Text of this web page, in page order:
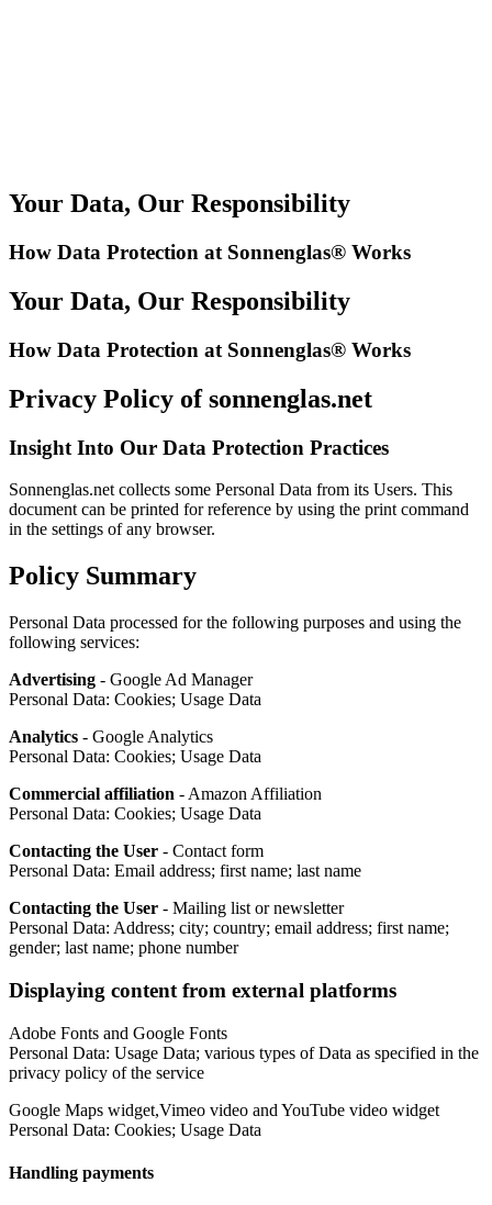
Your Data, Our Responsibility
How Data Protection at Sonnenglas® Works
Your Data, Our Responsibility
How Data Protection at Sonnenglas® Works
Privacy Policy of sonnenglas.net
Insight Into Our Data Protection Practices
Sonnenglas.net collects some Personal Data from its Users. This
document can be printed for reference by using the print command
in the settings of any browser.
Policy Summary
Personal Data processed for the following purposes and using the
following services:
Advertising - Google Ad Manager
Personal Data: Cookies; Usage Data
Analytics - Google Analytics
Personal Data: Cookies; Usage Data
Commercial affiliation - Amazon Affiliation
Personal Data: Cookies; Usage Data
Contacting the User - Contact form
Personal Data: Email address; first name; last name
Contacting the User - Mailing list or newsletter
Personal Data: Address; city; country; email address; first name;
gender; last name; phone number
Displaying content from external platforms
Adobe Fonts and Google Fonts
Personal Data: Usage Data; various types of Data as specified in the
privacy policy of the service
Google Maps widget,Vimeo video and YouTube video widget
Personal Data: Cookies; Usage Data
Handling payments